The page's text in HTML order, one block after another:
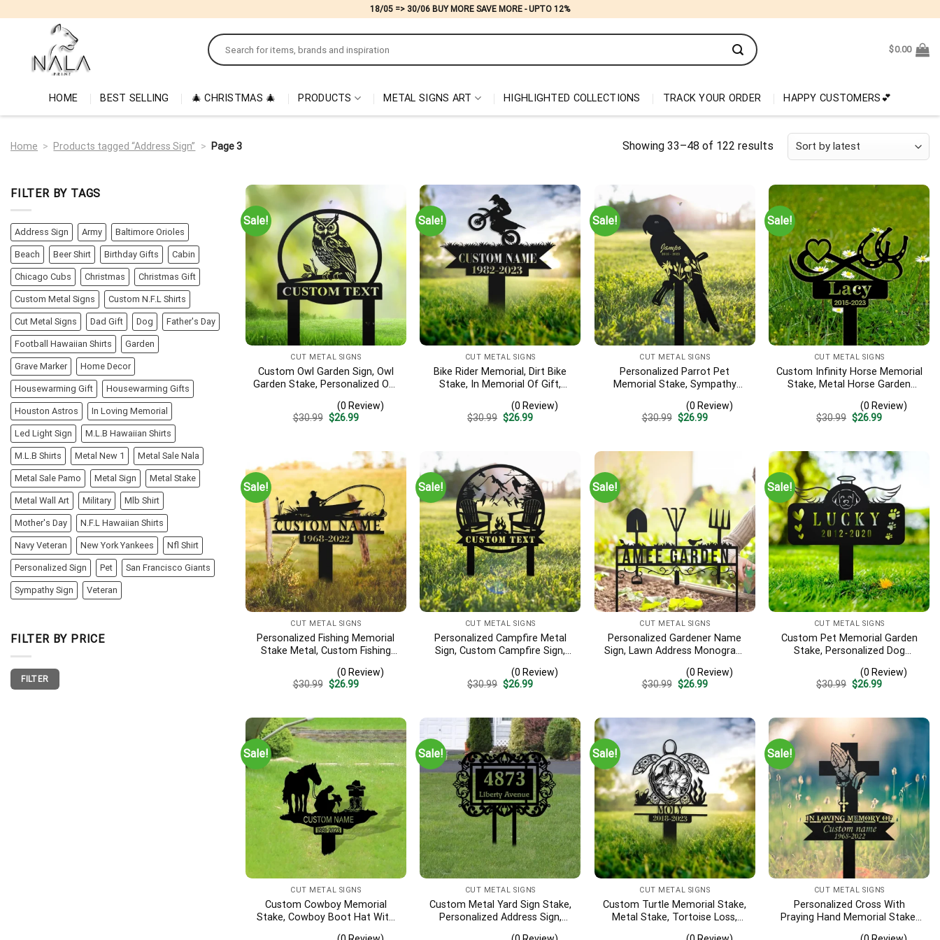
18/05 => 30/06 BUY MORE SAVE MORE - UPTO 12%
Search
for:
$0.00
HOME BEST SELLING 🎄 CHRISTMAS 🎄 PRODUCTS METAL SIGNS ART HIGHLIGHTED COLLECTIONS TRACK YOUR ORDER HAPPY CUSTOMERS💕
Home > Products tagged “Address Sign” > Page 3 Showing 33–48 of 122 results
FILTER BY TAGS
Address Sign Army Baltimore Orioles
Beach Beer Shirt Birthday Gifts Cabin
Chicago Cubs Christmas Christmas Gift
Custom Metal Signs Custom N.F.L Shirts
Cut Metal Signs Dad Gift Dog Father's Day
Football Hawaiian Shirts Garden
Grave Marker Home Decor
Housewarming Gift Housewarming Gifts
Houston Astros In Loving Memorial
Led Light Sign M.L.B Hawaiian Shirts
M.L.B Shirts Metal New 1 Metal Sale Nala
Metal Sale Pamo Metal Sign Metal Stake
Metal Wall Art Military Mlb Shirt
Mother's Day N.F.L Hawaiian Shirts
Navy Veteran New York Yankees Nfl Shirt
Personalized Sign Pet San Francisco Giants
Sympathy Sign Veteran
FILTER BY PRICE
Min
price
Max
priceFILTER
Sale!
CUT METAL SIGNS
Custom Owl Garden Sign, Owl
Garden Stake, Personalized Owl
Garden Decor, Garden Gift, Owl
Address Sign For Yard
(0 Review)
$30.99 Original
$26.99Current
Sale!
CUT METAL SIGNS
Bike Rider Memorial, Dirt Bike
Stake, In Memorial Of Gift,
Custom Cemetery Stake, Cross
Paw Sign, Remembrance Stake
(0 Review)
$30.99 Original
$26.99Current
Sale!
CUT METAL SIGNS
Personalized Parrot Pet
Memorial Stake, Sympathy
Remembrance Stake, Outdoor
Parrot Garden Decor, Metal
(0 Review)
$30.99 Original
$26.99Current
Sale!
CUT METAL SIGNS
Custom Infinity Horse Memorial
Stake, Metal Horse Garden
Name Yard Stake, Metal Horse
Grave Marker, Remembrance
(0 Review)
$30.99 Original
$26.99Current
Sale!
CUT METAL SIGNS
Personalized Fishing Memorial
Stake Metal, Custom Fishing
Gift, Fishing Dad Sympathy,
Grave Marker, Fishing Gift
(0 Review)
$30.99 Original
$26.99Current
Sale!
CUT METAL SIGNS
Personalized Campfire Metal
Sign, Custom Campfire Sign,
Name Sign, Camping Yard
Stake, Campers Yard Sign
(0 Review)
$30.99 Original
$26.99Current
Sale!
CUT METAL SIGNS
Personalized Gardener Name
Sign, Lawn Address Monogram
Sign, Address Sign, Garden Yard
Art Decor, Yard Sign
(0 Review)
$30.99 Original
$26.99Current
Sale!
CUT METAL SIGNS
Custom Pet Memorial Garden
Stake, Personalized Dog
Garden Sign, Pet Memorial Gift,
Pet Grave Marker, Pet Loss Gift
(0 Review)
$30.99 Original
$26.99Current
Sale!
CUT METAL SIGNS
Custom Cowboy Memorial
Stake, Cowboy Boot Hat With
Sale!
CUT METAL SIGNS
Custom Metal Yard Sign Stake,
Personalized Address Sign,
Sale!
CUT METAL SIGNS
Custom Turtle Memorial Stake,
Metal Stake, Tortoise Loss,
Sale!
CUT METAL SIGNS
Personalized Cross With
Praying Hand Memorial Stake,